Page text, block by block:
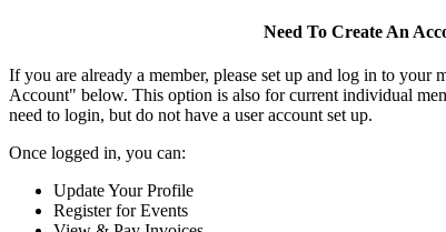
Need To Create An
If you are already a member, please set up and log in to your
Account" below. This option is also for current individual
need to login, but do not have a user account set up.
Once logged in, you can:
Update Your Profile
Register for Events